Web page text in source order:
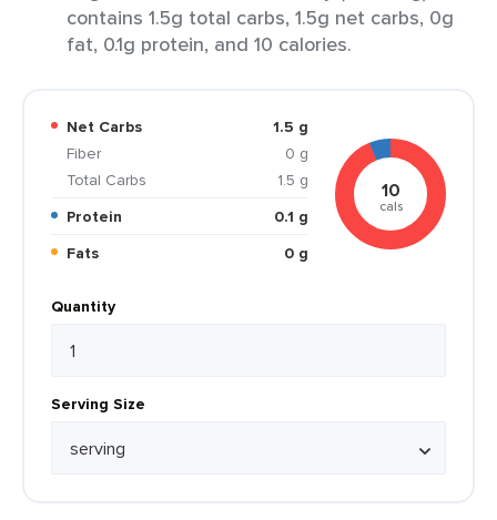
contains 1.5g total carbs, 1.5g net carbs, 0g
fat, 0.1g protein, and 10 calories.
Net Carbs
1.5 g
Fiber
0 g
Total Carbs
1.5 g
Protein
0.1 g
Fats
0 g
10
cals
Quantity
Serving Size